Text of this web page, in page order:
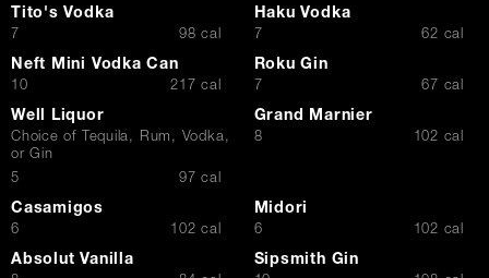
Tito's Vodka
$7 98 cal
Haku Vodka
$7 62 cal
Neft Mini Vodka Can
$10 217 cal
Roku Gin
$7 67 cal
Well Liquor
Choice of Tequila, Rum, Vodka,
or Gin
$
5 97 cal
Grand Marnier
$
8 102 cal
Casamigos
$
6 102 cal
Midori
$
6 102 cal
Absolut Vanilla Sipsmith Gin